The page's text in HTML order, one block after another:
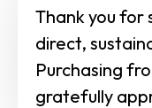
Thank you for
direct,
Purchasing
gratefully